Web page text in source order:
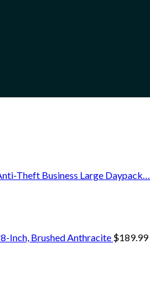
Theft Business Large Daypack…
Inch, Brushed Anthracite $189.99